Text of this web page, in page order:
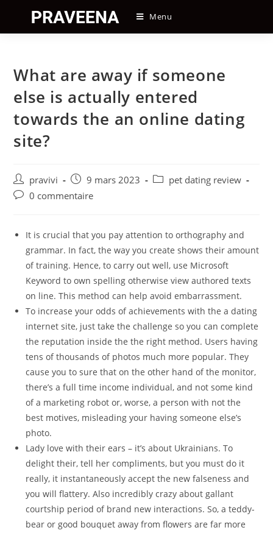
content
Menu
What are away if someone
else is actually entered
towards the an online dating
site?
Auteur/autrice
de
pravivi
Post
published:
9 mars 2023
Postpet dating review
Post0 commentaire
It is crucial that you pay attention to orthography and
grammar. In fact, the way you create shows their amount
of training. Hence, to carry out well, use Microsoft
Keyword to own spelling otherwise view authored texts
on line. This method can help avoid embarrassment.
To increase your odds of achievements with the a dating
internet site, just take the challenge so you can complete
the reputation inside the the right method. Users having
tens of thousands of photos much more popular. They
cause you to sure that on the other hand of the monitor,
there’s a full time income individual, and not some kind
of a marketing robot or, worse, a person with not the
best motives, misleading your having someone else’s
photo.
Lady love with their ears – it’s about Ukrainians. To
delight their, tell her compliments, but you must do it
really, it instantaneously accept the new falseness and
you will flattery. Also incredibly crazy about gallant
courtship period of brand new interactions. So, a teddy-
bear or good bouquet away from flowers are far more